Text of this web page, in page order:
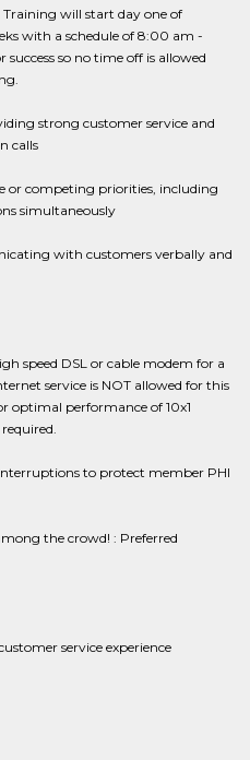
will start day one of
with a schedule of 8:00 am -
so no time off is allowed
strong customer service and
calls
or competing priorities, including
simultaneously
with customers verbally and
speed DSL or cable modem for a
service is NOT allowed for this
optimal performance of 10x1
to protect member PHI
the crowd! : Preferred
service experience